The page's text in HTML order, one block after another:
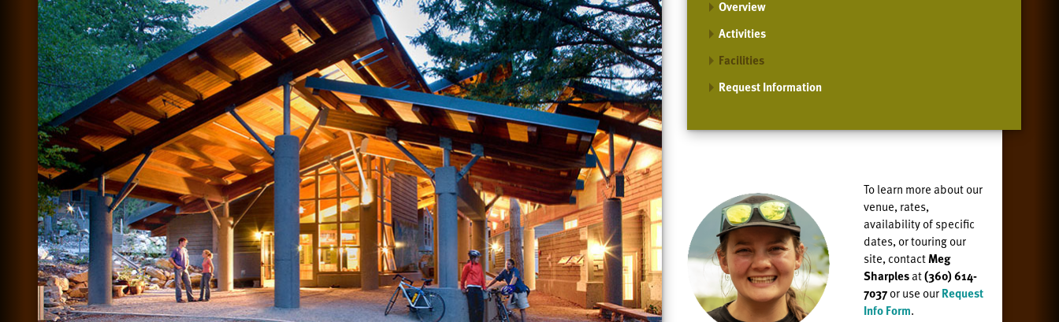
Overview
Activities
Facilities
Request Information
To learn more about our
venue, rates,
availability of specific
dates, ortouring our
site, contactMeg
Sharplesat(360) 614-
7037or use ourRequest
Info Form.